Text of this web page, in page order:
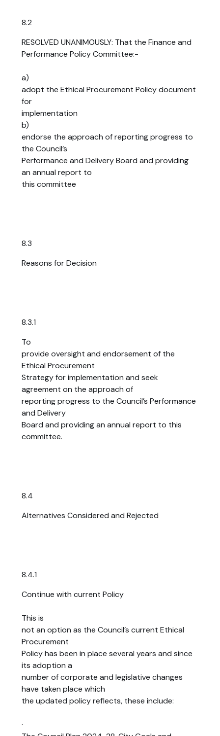
8.2
RESOLVED UNANIMOUSLY: That the Finance and
Performance Policy Committee:-
a)
adopt the Ethical Procurement Policy document
for
implementation
b)
endorse the approach of reporting progress to
the Council’s
Performance and Delivery Board and providing
an annual report to
this committee
8.3
Reasons for Decision
8.3.1
To
provide oversight and endorsement of the
Ethical Procurement
Strategy for implementation and seek
agreement on the approach of
reporting progress to the Council’s Performance
and Delivery
Board and providing an annual report to this
committee.
8.4
Alternatives Considered and Rejected
8.4.1
Continue with current Policy
This is
not an option as the Council’s current Ethical
Procurement
Policy has been in place several years and since
its adoption a
number of corporate and legislative changes
have taken place which
the updated policy reflects, these include:
·